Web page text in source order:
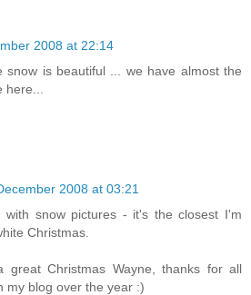
2008 at 22:14
snow is beautiful ... we have almost the
2008 at 03:21
snow pictures - it's the closest I'm
Christmas.
great Christmas Wayne, thanks for all
my blog over the year :)